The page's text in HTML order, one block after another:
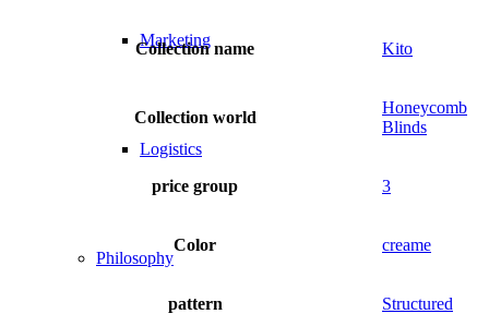
Marketing
Logistics
Philosophy
Collection name Kito
Collection world
Honeycomb
Blinds
price group 3
Color creame
pattern Structured